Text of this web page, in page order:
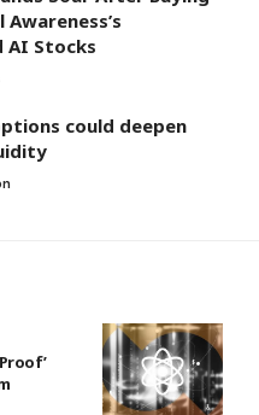
AI Stocks
could deepen